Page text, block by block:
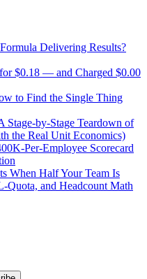
Delivering Results?
$0.18 — and Charged $0.00
to Find the Single Thing
by-Stage Teardown of
the Real Unit Economics)
Per-Employee Scorecard
When Half Your Team Is
and Headcount Math